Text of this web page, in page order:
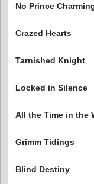
No Prince
Crazed Hearts
Tarnished Knight
Locked in Silence
All the Time in the
Grimm Tidings
Blind Destiny